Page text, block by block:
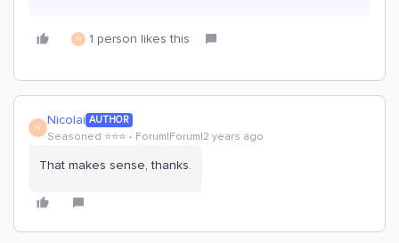
N 1 person likes this
N Nicolai AUTHOR
Seasoned ⭐️⭐️⭐️ Forum|Forum|2 years ago
That makes sense, thanks.